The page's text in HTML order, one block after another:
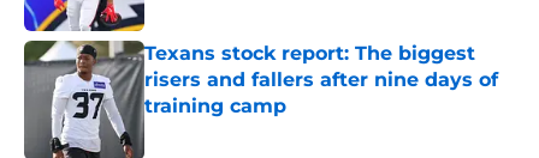
Texans stock report: The biggest
risers and fallers after nine days of
training camp
Published by on Invalid Date